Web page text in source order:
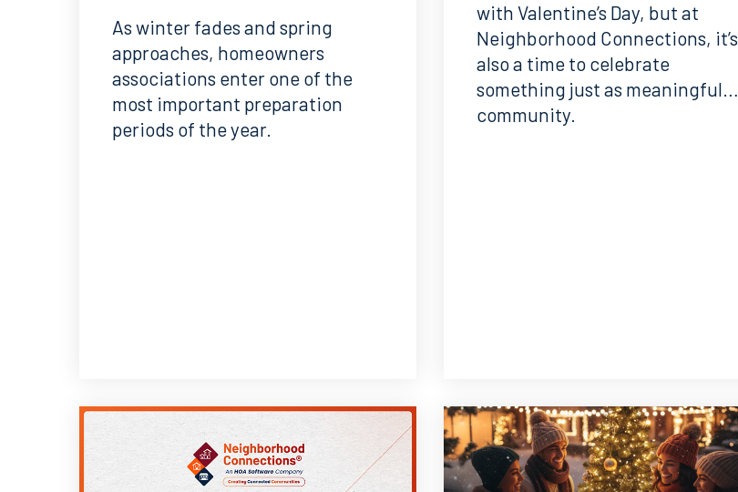
As winter fades and spring
approaches, homeowners
associations enter one of the
most important preparation
periods of the year.
with Valentine’s Day, but at
Neighborhood Connections, it’s
also a time to celebrate
something just as meaningful…
community.